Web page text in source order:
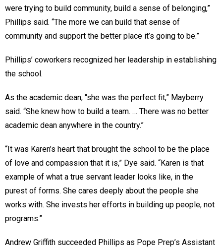
were trying to build community, build a sense of belonging,”
Phillips said. “The more we can build that sense of
community and support the better place it’s going to be.”
Phillips’ coworkers recognized her leadership in establishing
the school.
As the academic dean, “she was the perfect fit,” Mayberry
said. “She knew how to build a team. … There was no better
academic dean anywhere in the country.”
“It was Karen’s heart that brought the school to be the place
of love and compassion that it is,” Dye said. “Karen is that
example of what a true servant leader looks like, in the
purest of forms. She cares deeply about the people she
works with. She invests her efforts in building up people, not
programs.”
Andrew Griffith succeeded Phillips as Pope Prep’s Assistant